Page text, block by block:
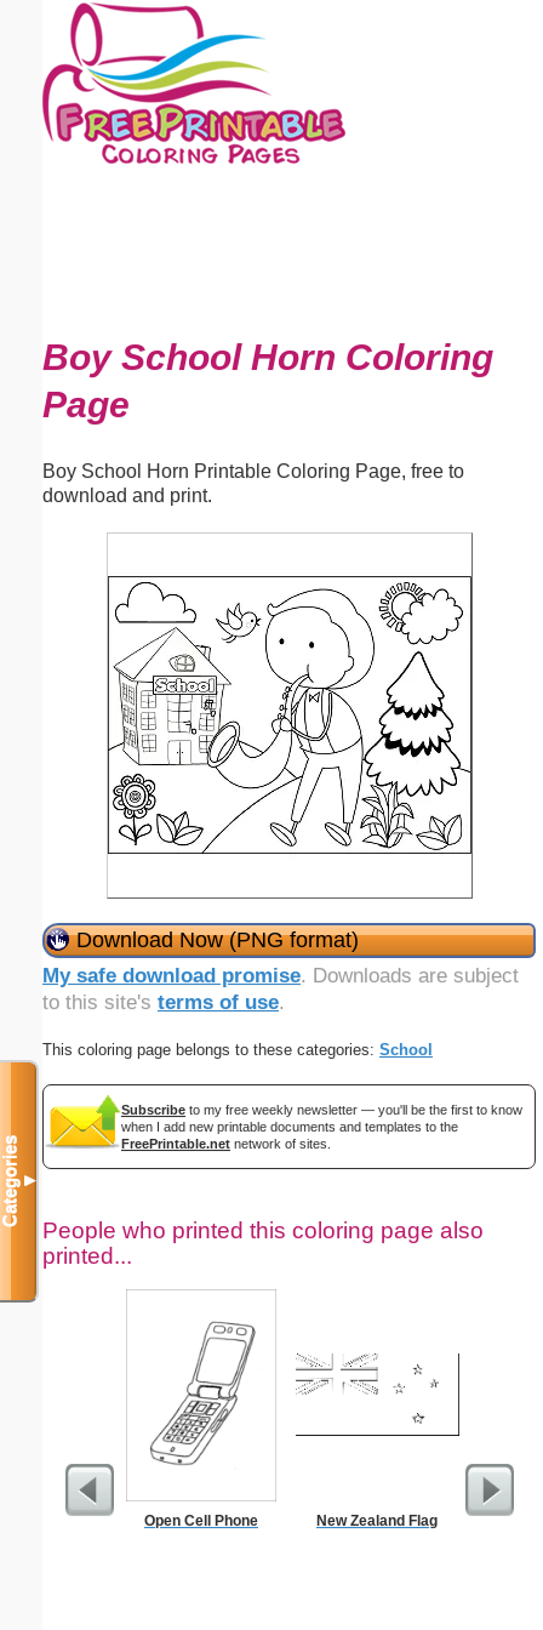
Boy School Horn Coloring
Page
Boy School Horn Printable Coloring Page, free to
download and print.
Download Now (PNG format)
My safe download promise. Downloads are subject
to this site's terms of use.
This coloring page belongs to these categories: School
Subscribe to my free weekly newsletter — you'll be the first to know
when I add new printable documents and templates to the
FreePrintable.net network of sites.
People who printed this coloring page also
printed...
Open Cell Phone New Zealand Flag
The
Categories▼
Email address:(optional)
Suggestion: